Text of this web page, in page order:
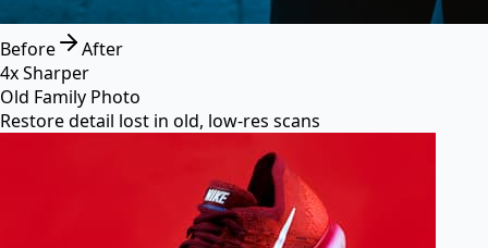
Before
After
4x Sharper
Old Family Photo
Restore detail lost in old, low-res scans